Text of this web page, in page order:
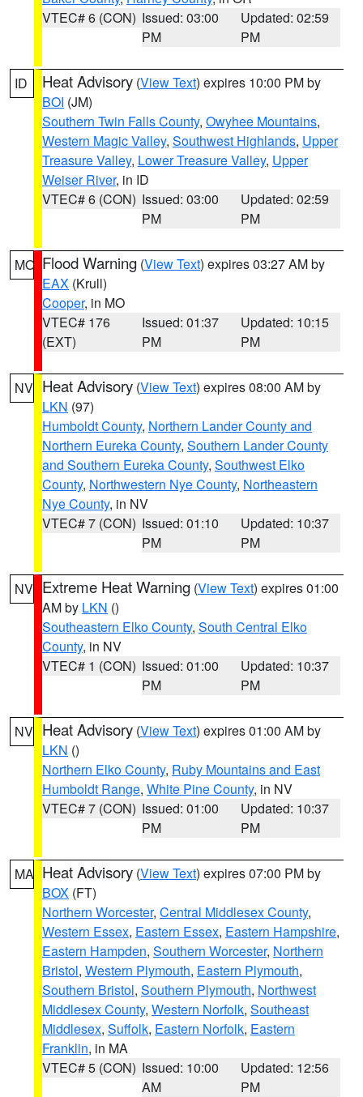
VTEC# 6 (CON) Issued: 03:00
PM
Updated: 02:59
PM
ID Heat Advisory (View Text) expires 10:00 PM by
BOI (JM)
Southern Twin Falls County, Owyhee Mountains,
Western Magic Valley, Southwest Highlands, Upper
Treasure Valley, Lower Treasure Valley, Upper
Weiser River, in ID
VTEC# 6 (CON) Issued: 03:00
PM
Updated: 02:59
PM
MO Flood Warning (View Text) expires 03:27 AM by
EAX (Krull)
Cooper, in MO
VTEC# 176
(EXT)
Issued: 01:37
PM
Updated: 10:15
PM
NV Heat Advisory (View Text) expires 08:00 AM by
LKN (97)
Humboldt County, Northern Lander County and
Northern Eureka County, Southern Lander County
and Southern Eureka County, Southwest Elko
County, Northwestern Nye County, Northeastern
Nye County, in NV
VTEC# 7 (CON) Issued: 01:10
PM
Updated: 10:37
PM
NV Extreme Heat Warning (View Text) expires 01:00
AM by LKN ()
Southeastern Elko County, South Central Elko
County, in NV
VTEC# 1 (CON) Issued: 01:00
PM
Updated: 10:37
PM
NV Heat Advisory (View Text) expires 01:00 AM by
LKN ()
Northern Elko County, Ruby Mountains and East
Humboldt Range, White Pine County, in NV
VTEC# 7 (CON) Issued: 01:00
PM
Updated: 10:37
PM
MA Heat Advisory (View Text) expires 07:00 PM by
BOX (FT)
Northern Worcester, Central Middlesex County,
Western Essex, Eastern Essex, Eastern Hampshire,
Eastern Hampden, Southern Worcester, Northern
Bristol, Western Plymouth, Eastern Plymouth,
Southern Bristol, Southern Plymouth, Northwest
Middlesex County, Western Norfolk, Southeast
Middlesex, Suffolk, Eastern Norfolk, Eastern
Franklin, in MA
VTEC# 5 (CON) Issued: 10:00
AM
Updated: 12:56
PM